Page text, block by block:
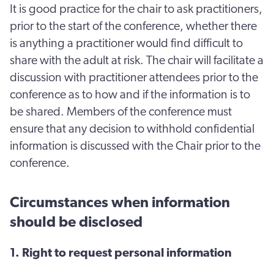
It is good practice for the chair to ask practitioners,
prior to the start of the conference, whether there
is anything a practitioner would find difficult to
share with the adult at risk. The chair will facilitate a
discussion with practitioner attendees prior to the
conference as to how and if the information is to
be shared. Members of the conference must
ensure that any decision to withhold confidential
information is discussed with the Chair prior to the
conference.
Circumstances when information
should be disclosed
1. Right to request personal information